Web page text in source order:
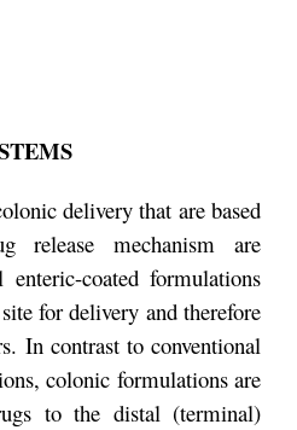
delivery that are based
release mechanism are
coated formulations
for delivery and therefore
In contrast to conventional
colonic formulations are
to the distal (terminal)